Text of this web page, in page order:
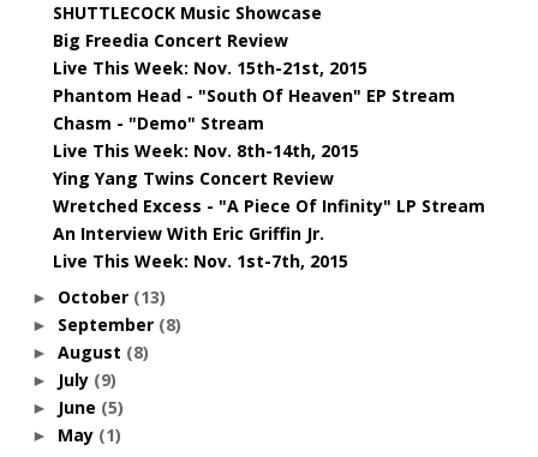
SHUTTLECOCK Music Showcase
Big Freedia Concert Review
Live This Week: Nov. 15th-21st, 2015
Phantom Head - "South Of Heaven" EP Stream
Chasm - "Demo" Stream
Live This Week: Nov. 8th-14th, 2015
Ying Yang Twins Concert Review
Wretched Excess - "A Piece Of Infinity" LP Stream
An Interview With Eric Griffin Jr.
Live This Week: Nov. 1st-7th, 2015
► October (13)
► September (8)
► August (8)
► July (9)
► June (5)
► May (1)